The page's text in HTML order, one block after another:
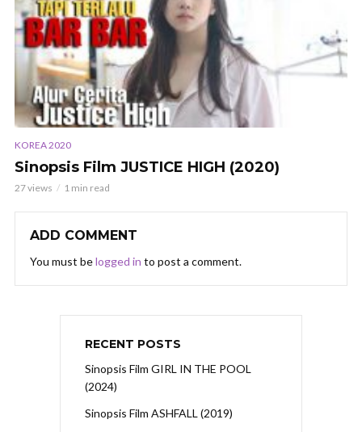
KOREA 2020
Sinopsis Film JUSTICE HIGH (2020)
27 views 1 min read
ADD COMMENT
You must belogged in to post a comment.
RECENT POSTS
Sinopsis Film GIRL IN THE POOL
(2024)
Sinopsis Film ASHFALL (2019)